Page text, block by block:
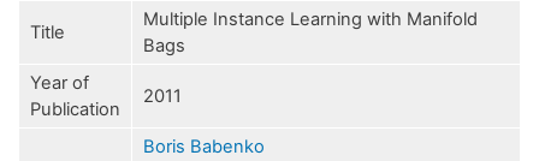
Title
Multiple Instance Learning with Manifold
Bags
Year of
Publication
2011
Boris Babenko